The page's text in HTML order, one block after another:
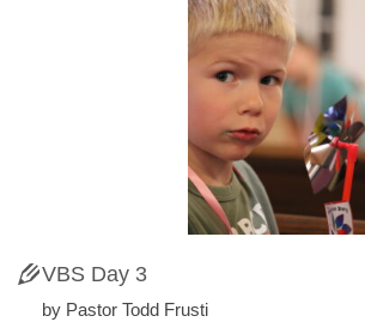
VBS Day 3
by Pastor Todd Frusti